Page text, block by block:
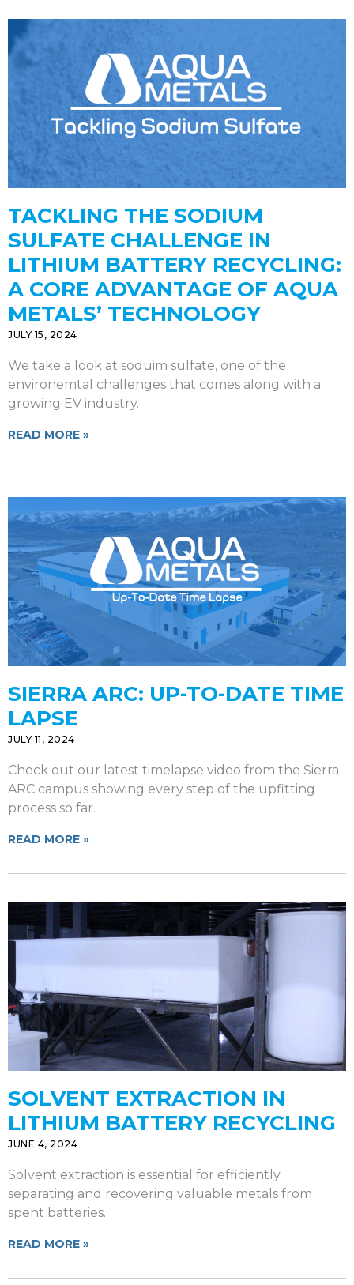
TACKLING THE SODIUM
SULFATE CHALLENGE IN
LITHIUM BATTERY RECYCLING:
A CORE ADVANTAGE OF AQUA
METALS’ TECHNOLOGY
JULY 15, 2024
We take a look at soduim sulfate, one of the
environemtal challenges that comes along with a
growing EV industry.
READ MORE »
SIERRA ARC: UP-TO-DATE TIME
LAPSE
JULY 11, 2024
Check out our latest timelapse video from the Sierra
ARC campus showing every step of the upfitting
process so far.
READ MORE »
SOLVENT EXTRACTION IN
LITHIUM BATTERY RECYCLING
JUNE 4, 2024
Solvent extraction is essential for efficiently
separating and recovering valuable metals from
spent batteries.
READ MORE »